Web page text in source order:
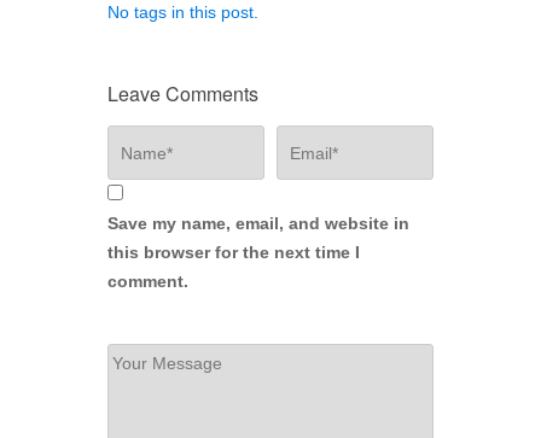
No tags in this post.
Leave Comments
Save my name, email, and website in
this browser for the next time I
comment.